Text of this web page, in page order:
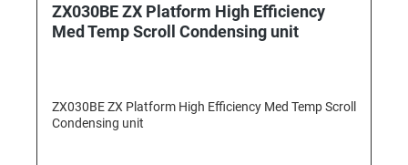
ZX030BE ZX Platform High Efficiency
Med Temp Scroll Condensing unit
ZX030BE ZX Platform High Efficiency Med Temp Scroll
Condensing unit